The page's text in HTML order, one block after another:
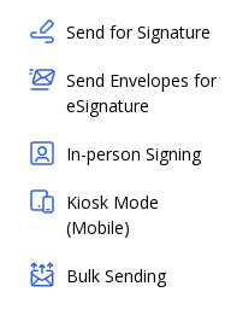
Send for Signature
Send Envelopes for
eSignature
In-person Signing
Kiosk Mode
(Mobile)
Bulk Sending